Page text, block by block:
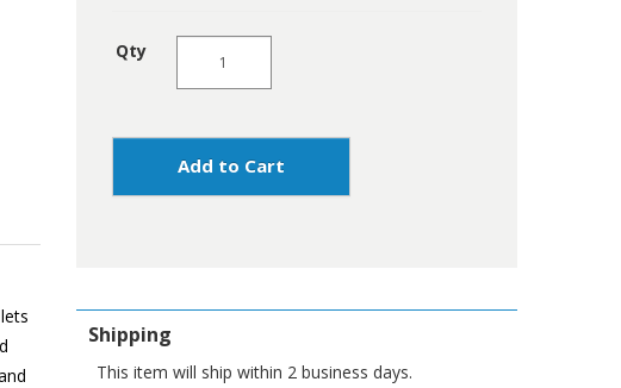
Qty
Add to Cart
Shipping
This item will ship within 2 business days.